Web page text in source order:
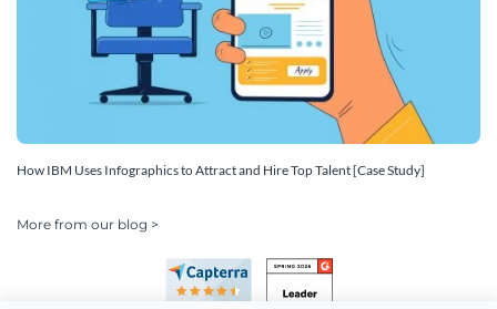
How IBM Uses Infographics to Attract and Hire Top Talent [Case Study]
More from our blog >